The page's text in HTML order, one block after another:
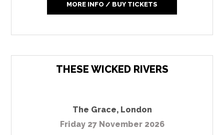
MORE INFO / BUY TICKETS
THESE WICKED RIVERS
The Grace, London
Friday 27 November 2026